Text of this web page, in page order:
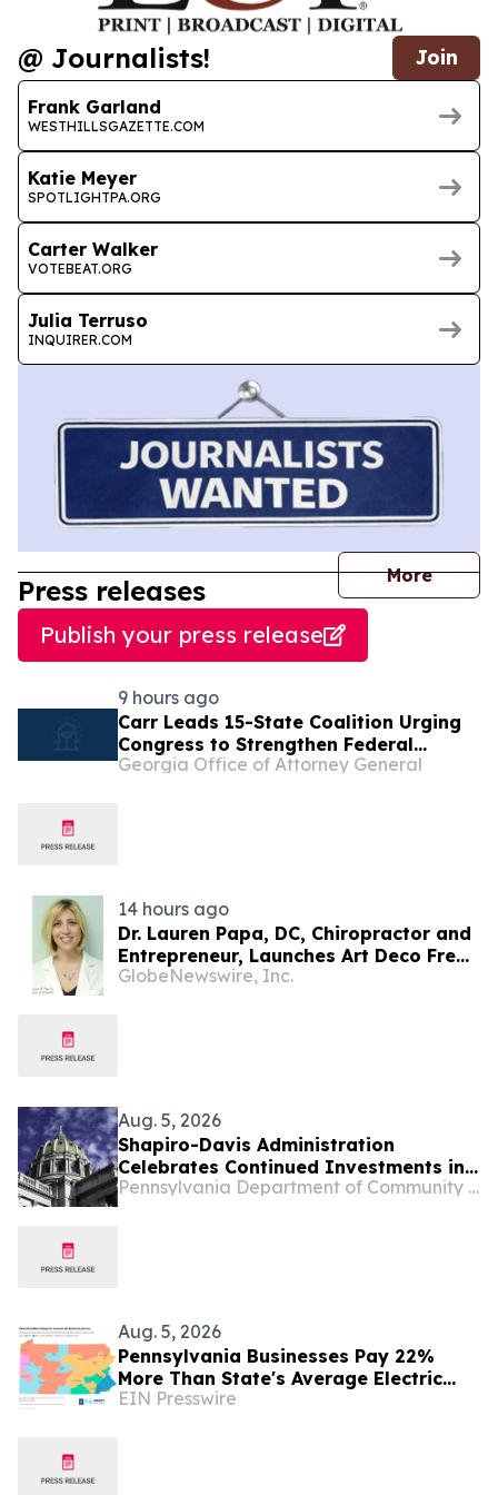
@ Journalists! Join
Frank Garland
WESTHILLSGAZETTE.COM
Katie Meyer
SPOTLIGHTPA.ORG
Carter Walker
VOTEBEAT.ORG
Julia Terruso
INQUIRER.COM
More
Press releases
Publish your press release
9 hours ago
Carr Leads 15-State Coalition Urging
Congress to Strengthen Federal
Penalties for ATM Robberies
Georgia Office of Attorney General
14 hours ago
Dr. Lauren Papa, DC, Chiropractor and
Entrepreneur, Launches Art Deco Freak
to Advance Design-Led Residential
GlobeNewswire, Inc.
Aug. 5, 2026
Shapiro-Davis Administration
Celebrates Continued Investments in
Pennsylvania’s Downtowns and Main Pennsylvania Department of Community and Economic Development
Aug. 5, 2026
Pennsylvania Businesses Pay 22%
More Than State's Average Electric
Rate
EIN Presswire